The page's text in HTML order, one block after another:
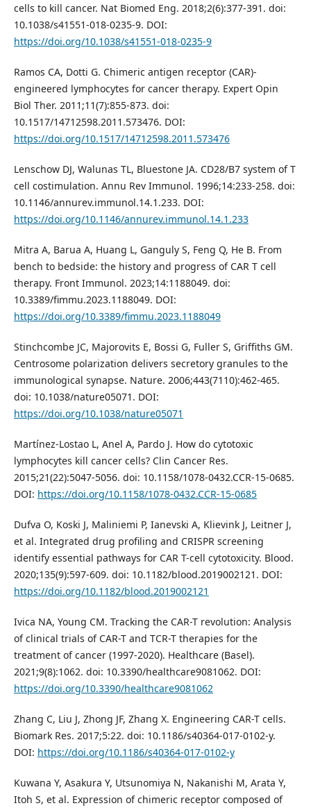
cells to kill cancer. Nat Biomed Eng. 2018;2(6):377-391. doi:
10.1038/s41551-018-0235-9. DOI:
https://doi.org/10.1038/s41551-018-0235-9
Ramos CA, Dotti G. Chimeric antigen receptor (CAR)-
engineered lymphocytes for cancer therapy. Expert Opin
Biol Ther. 2011;11(7):855-873. doi:
10.1517/14712598.2011.573476. DOI:
https://doi.org/10.1517/14712598.2011.573476
Lenschow DJ, Walunas TL, Bluestone JA. CD28/B7 system of T
cell costimulation. Annu Rev Immunol. 1996;14:233-258. doi:
10.1146/annurev.immunol.14.1.233. DOI:
https://doi.org/10.1146/annurev.immunol.14.1.233
Mitra A, Barua A, Huang L, Ganguly S, Feng Q, He B. From
bench to bedside: the history and progress of CAR T cell
therapy. Front Immunol. 2023;14:1188049. doi:
10.3389/fimmu.2023.1188049. DOI:
https://doi.org/10.3389/fimmu.2023.1188049
Stinchcombe JC, Majorovits E, Bossi G, Fuller S, Griffiths GM.
Centrosome polarization delivers secretory granules to the
immunological synapse. Nature. 2006;443(7110):462-465.
doi: 10.1038/nature05071. DOI:
https://doi.org/10.1038/nature05071
Martínez-Lostao L, Anel A, Pardo J. How do cytotoxic
lymphocytes kill cancer cells? Clin Cancer Res.
2015;21(22):5047-5056. doi: 10.1158/1078-0432.CCR-15-0685.
DOI: https://doi.org/10.1158/1078-0432.CCR-15-0685
Dufva O, Koski J, Maliniemi P, Ianevski A, Klievink J, Leitner J,
et al. Integrated drug profiling and CRISPR screening
identify essential pathways for CAR T-cell cytotoxicity. Blood.
2020;135(9):597-609. doi: 10.1182/blood.2019002121. DOI:
https://doi.org/10.1182/blood.2019002121
Ivica NA, Young CM. Tracking the CAR-T revolution: Analysis
of clinical trials of CAR-T and TCR-T therapies for the
treatment of cancer (1997-2020). Healthcare (Basel).
2021;9(8):1062. doi: 10.3390/healthcare9081062. DOI:
https://doi.org/10.3390/healthcare9081062
Zhang C, Liu J, Zhong JF, Zhang X. Engineering CAR-T cells.
Biomark Res. 2017;5:22. doi: 10.1186/s40364-017-0102-y.
DOI: https://doi.org/10.1186/s40364-017-0102-y
Kuwana Y, Asakura Y, Utsunomiya N, Nakanishi M, Arata Y,
Itoh S, et al. Expression of chimeric receptor composed of